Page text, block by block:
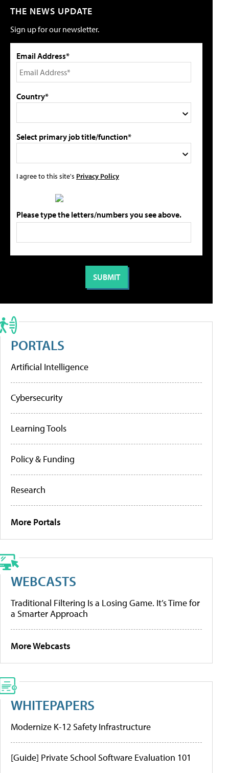
THE NEWS UPDATE
Sign up for our newsletter.
Email Address*
Country*
Select primary job title/function*
I agree to this site's Privacy Policy
Please type the letters/numbers you see above.
PORTALS
Artificial Intelligence
Cybersecurity
Learning Tools
Policy & Funding
Research
More Portals
WEBCASTS
Traditional Filtering Is a Losing Game. It’s Time for
a Smarter Approach
More Webcasts
WHITEPAPERS
Modernize K-12 Safety Infrastructure
[Guide] Private School Software Evaluation 101